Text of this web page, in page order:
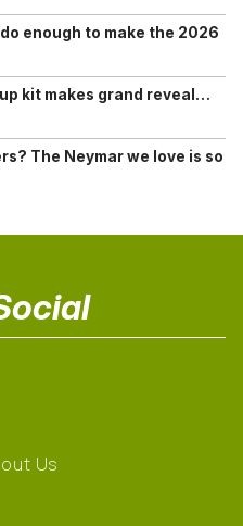
enough to make the 2026
kit makes grand reveal…
The Neymar we love is so
Us